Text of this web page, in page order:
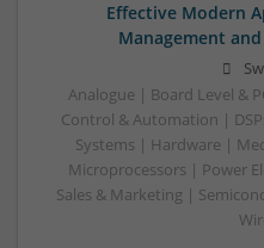
Effective Modern
Management
Analogue | Board Level &
Control & Automation |
Systems | Hardware |
Microprocessors | Power
Sales & Marketing |